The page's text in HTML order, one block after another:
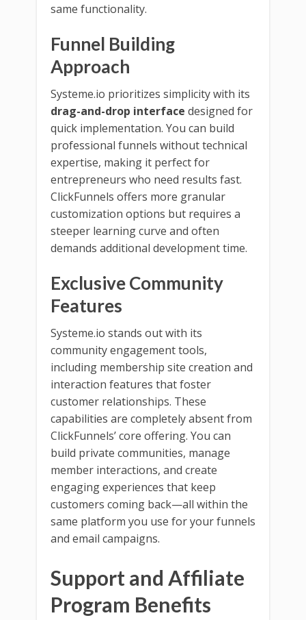
same functionality.
Funnel Building
Approach
Systeme.io prioritizes simplicity with its
drag-and-drop interface designed for
quick implementation. You can build
professional funnels without technical
expertise, making it perfect for
entrepreneurs who need results fast.
ClickFunnels offers more granular
customization options but requires a
steeper learning curve and often
demands additional development time.
Exclusive Community
Features
Systeme.io stands out with its
community engagement tools,
including membership site creation and
interaction features that foster
customer relationships. These
capabilities are completely absent from
ClickFunnels’ core offering. You can
build private communities, manage
member interactions, and create
engaging experiences that keep
customers coming back—all within the
same platform you use for your funnels
and email campaigns.
Support and Affiliate
Program Benefits